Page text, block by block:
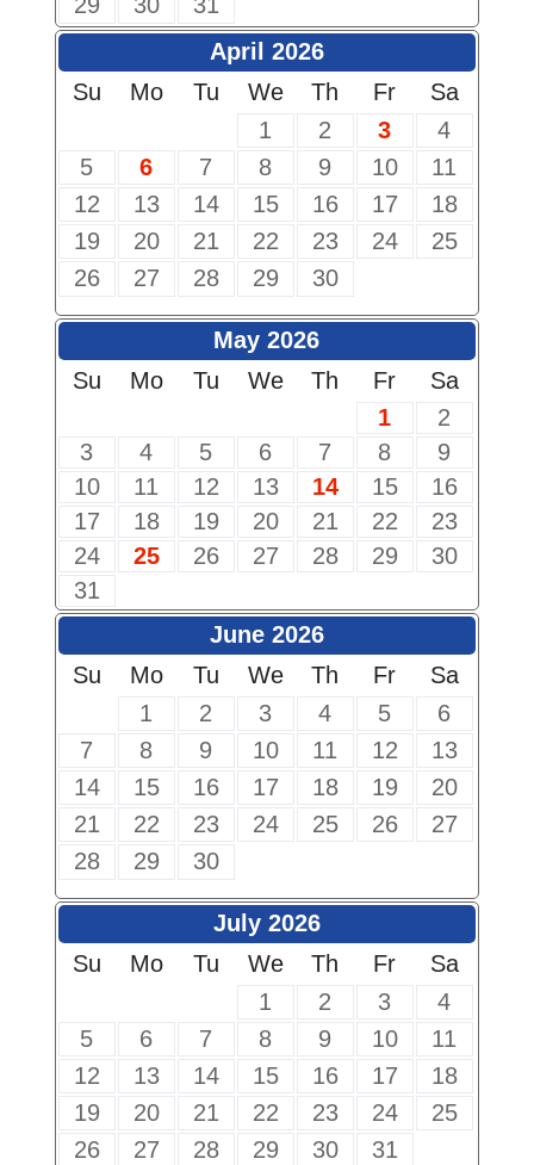
April 2026
Su
Mo Tu We Th Fr
Sa
1
2 3
4
5
6 7 8 9 10
11
12
13 14 15 16 17
18
19
20 21 22 23 24
25
26
27 28 29 30
May 2026
Su
Mo Tu We Th Fr
Sa
1
2
3
4 5 6 7 8
9
10
11 12 13 14 15
16
17
18 19 20 21 22
23
24
25 26 27 28 29
30
31
June 2026
Su
Mo Tu We Th Fr
Sa
1
2 3 4 5
6
7
8 9 10 11 12
13
14
15 16 17 18 19
20
21
22 23 24 25 26
27
28
29 30
July 2026
Su
Mo Tu We Th Fr
Sa
1
2 3
4
5
6 7 8 9 10
11
12
13 14 15 16 17
18
19
20 21 22 23 24
25
26
27 28 29 30 31